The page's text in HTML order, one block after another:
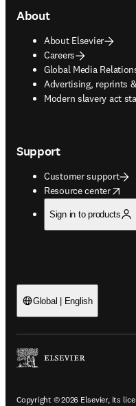
About
About Elsevier
Careers
Global Media
Advertising, reprints
opens in new tab/
Modern slavery act
opens in new tab/
Support
Customer support
Resource center
opens in new tab/
Sign in to products
Global | English
Copyright © 2026 Elsevier, its